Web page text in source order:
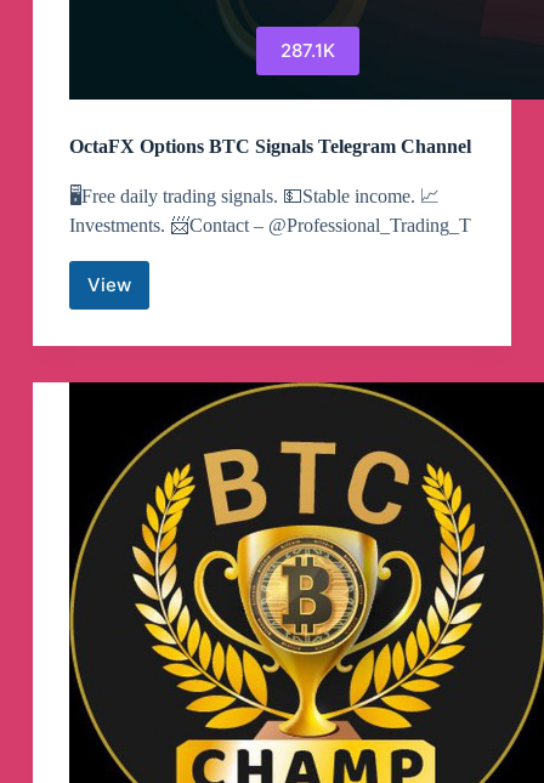
287.1K
OctaFX Options BTC Signals Telegram Channel
🖥Free daily trading signals. 💵Stable income. 📈
Investments. 📨Contact – @Professional_Trading_T
ViewOctaFX
BTC
Telegram